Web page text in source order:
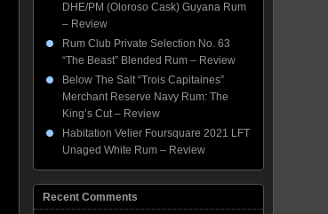
DHE/PM (Oloroso Cask) Guyana Rum
– Review
Rum Club Private Selection No. 63
“The Beast” Blended Rum – Review
Below The Salt “Trois Capitaines”
Merchant Reserve Navy Rum: The
King’s Cut – Review
Habitation Velier Foursquare 2021 LFT
Unaged White Rum – Review
Recent Comments